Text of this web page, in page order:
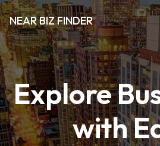
NEAR BIZ FINDER
Explore
with